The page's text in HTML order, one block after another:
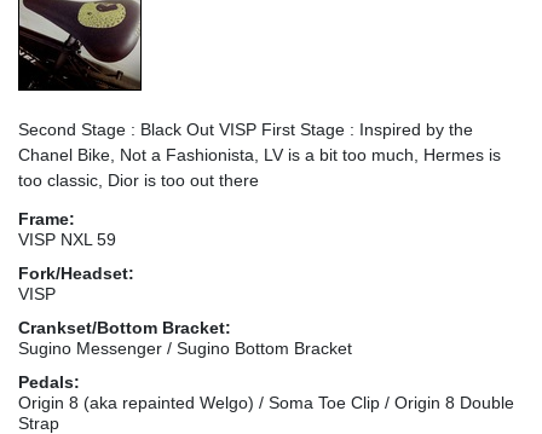
Second Stage : Black Out VISP First Stage : Inspired by the
Chanel Bike, Not a Fashionista, LV is a bit too much, Hermes is
too classic, Dior is too out there
Frame:
VISP NXL 59
Fork/Headset:
VISP
Crankset/Bottom Bracket:
Sugino Messenger / Sugino Bottom Bracket
Pedals:
Origin 8 (aka repainted Welgo) / Soma Toe Clip / Origin 8 Double
Strap